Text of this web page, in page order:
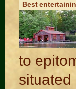
Best
to
situated